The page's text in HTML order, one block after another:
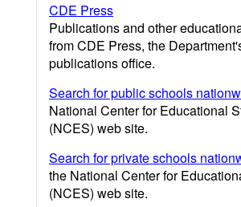
CDE Press
Publications and other
from CDE Press, the
publications office.
Search for public schools
National Center for Educational
(NCES) web site.
Search for private schools
the National Center for
(NCES) web site.